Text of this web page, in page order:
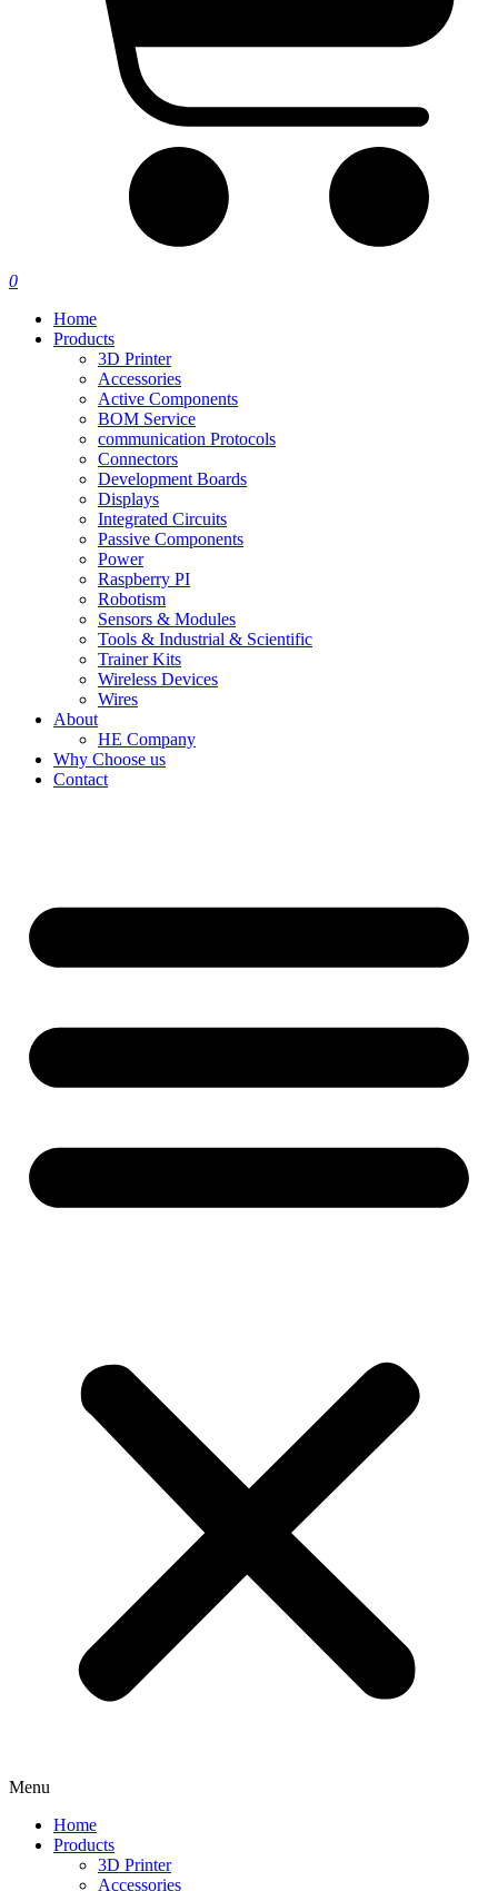
0
Home
Products
3D Printer
Accessories
Active Components
BOM Service
communication Protocols
Connectors
Development Boards
Displays
Integrated Circuits
Passive Components
Power
Raspberry PI
Robotism
Sensors & Modules
Tools & Industrial & Scientific
Trainer Kits
Wireless Devices
Wires
About
HE Company
Why Choose us
Contact
Menu
Home
Products
3D Printer
Accessories